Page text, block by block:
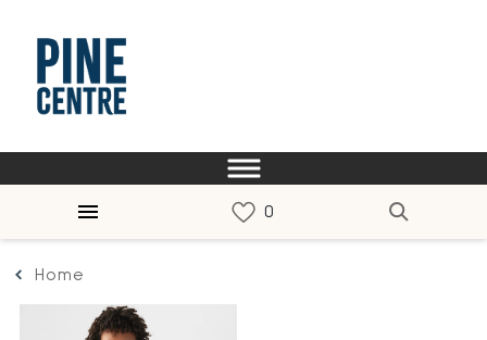
Home